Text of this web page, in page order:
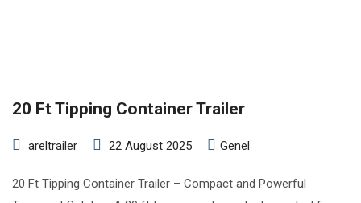
20 Ft Tipping Container Trailer
areltrailer 22 August 2025 Genel
20 Ft Tipping Container Trailer – Compact and Powerful